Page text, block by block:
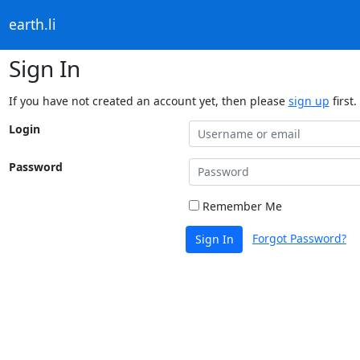
earth.li
Sign In
If you have not created an account yet, then please sign up first.
Login
Password
Remember Me
Sign In Forgot Password?